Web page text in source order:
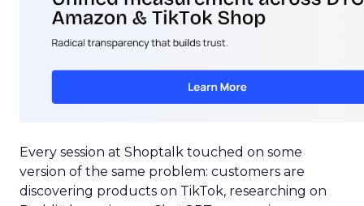
Every session at Shoptalk touched on some
version of the same problem: customers are
discovering products on TikTok, researching on